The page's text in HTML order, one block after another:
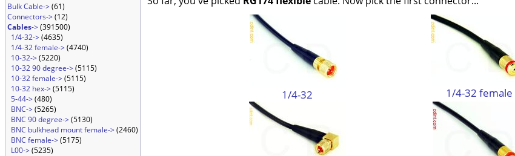
Bulk Cable->(61)
Connectors->(12)
Cables->(391500)
1/4-32->(4635)
1/4-32 female->(4740)
10-32->(5220)
10-32 90 degree->(5115)
10-32 female->(5115)
10-32 hex->(5115)
5-44->(480)
BNC->(5265)
BNC 90 degree->(5130)
BNC bulkhead mount female->(2460)
BNC female->(5175)
L00->(5235)
1/4-32 1/4-32 female